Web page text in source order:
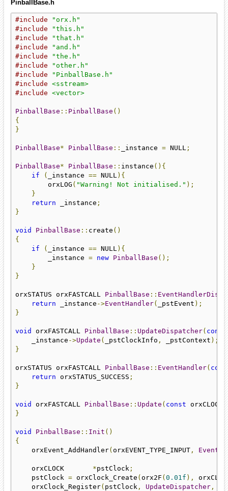
PinballBase.h
#include
"orx.h"
#include
"this.h"
#include
"that.h"
#include
"and.h"
#include
"the.h"
#include
"other.h"
#include
"PinballBase.h"
#include <sstream>
#include <vector>
PinballBase :: PinballBase ()
{
}
PinballBase* PinballBase :: _instance = NULL ;
PinballBase* PinballBase :: instance (){
if
( _instance == NULL ){
        orxLOG
( "Warning! Not initialised." );
}
return _instance ;
}
void PinballBase :: create ()
{
if
( _instance == NULL ){
        _instance
= new PinballBase ();
}
}
orxSTATUS orxFASTCALL PinballBase ::
return _instance ->EventHandler( _pstEvent );
}
void orxFASTCALL PinballBase :: UpdateDispatcher( const
    _instance
->Update ( _pstClockInfo , _pstContext );
}
orxSTATUS orxFASTCALL PinballBase :: EventHandler(
return orxSTATUS_SUCCESS ;
}
void orxFASTCALL PinballBase :: Update ( const
}
void PinballBase :: Init ()
{
    orxEvent_AddHandler
(orxEVENT_TYPE_INPUT ,
    orxCLOCK
*pstClock ;
    pstClock
= orxClock_Create (orx2F (0.01f ),
    orxClock_Register
( pstClock , UpdateDispatcher ,